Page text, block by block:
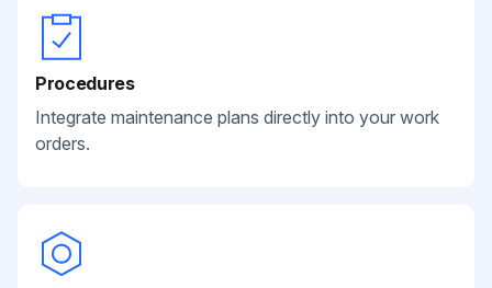
Procedures
Integrate maintenance plans directly into your work
orders.